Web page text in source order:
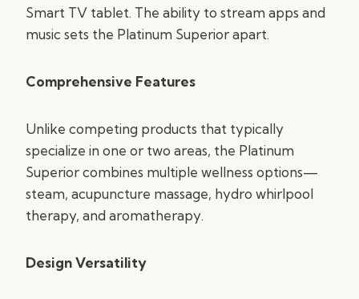
Smart TV tablet. The ability to stream apps and
music sets the Platinum Superior apart.
Comprehensive Features
Unlike competing products that typically
specialize in one or two areas, the Platinum
Superior combines multiple wellness options—
steam, acupuncture massage, hydro whirlpool
therapy, and aromatherapy.
Design Versatility